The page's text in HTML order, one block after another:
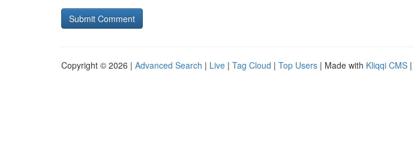
Copyright © 2026 | Advanced Search | Live | Tag Cloud | Top Users | Made with Kliqqi CMS |